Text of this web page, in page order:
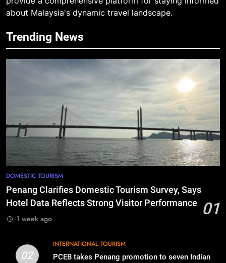
about Malaysia's dynamic travel landscape.
Trending News
DOMESTIC TOURISM
Penang Clarifies Domestic Tourism Survey, Says
Hotel Data Reflects Strong Visitor Performance
01
1 week ago
02
INTERNATIONAL TOURISM
PCEB takes Penang promotion to seven Indian